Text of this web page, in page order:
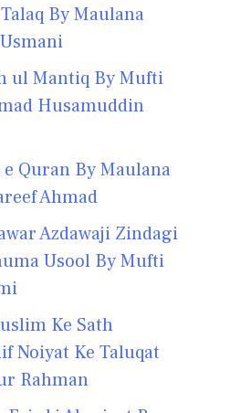
By Maulana
ul Mantiq By Mufti
Husamuddin
Quran By Maulana
Ahmad
Azdawaji Zindagi
Usool By Mufti
Ke Sath
Noiyat Ke Taluqat
Rahman